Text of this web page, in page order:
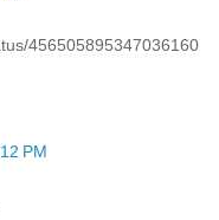
456505895347036160
PM